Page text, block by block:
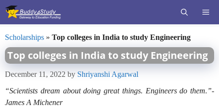
Skip
Scholarships » Top colleges in India to study Engineering
Top colleges in India to study Engineering
December 11, 2022 by Shriyanshi Agarwal
“Scientists dream about doing great things. Engineers do them.”-
James A Michener